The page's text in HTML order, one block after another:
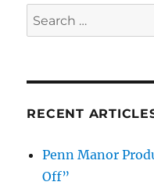
Search
for:
RECENT
Penn Manor
Off”